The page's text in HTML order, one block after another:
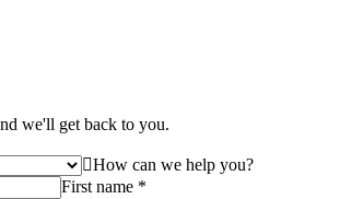
we'll get back to you.
How can we help you?
First name *